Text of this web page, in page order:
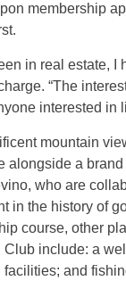
membership
in real estate,
“The
interested in
mountain
alongside a
who are
in the history of
course, other
Club include: a
and